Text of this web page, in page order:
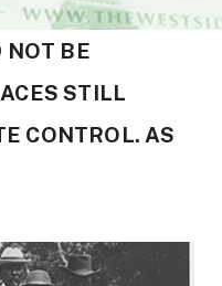
NOT BE
STILL
CONTROL. AS